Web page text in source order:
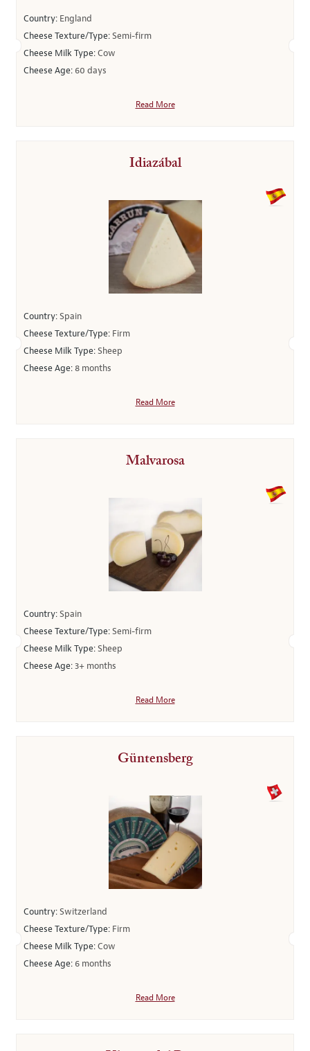
Country: England
Cheese Texture/Type:Semi-firm
Cheese Milk Type:Cow
Cheese Age: 60 days
Read More
Idiazábal
Country:Spain
Cheese Texture/Type: Firm
Cheese Milk Type:Sheep
Cheese Age:8 months
Read More
Malvarosa
Country:Spain
Cheese Texture/Type:Semi-firm
Cheese Milk Type:Sheep
Cheese Age:3+ months
Read More
Güntensberg
Country:Switzerland
Cheese Texture/Type: Firm
Cheese Milk Type:Cow
Cheese Age: 6 months
Read More